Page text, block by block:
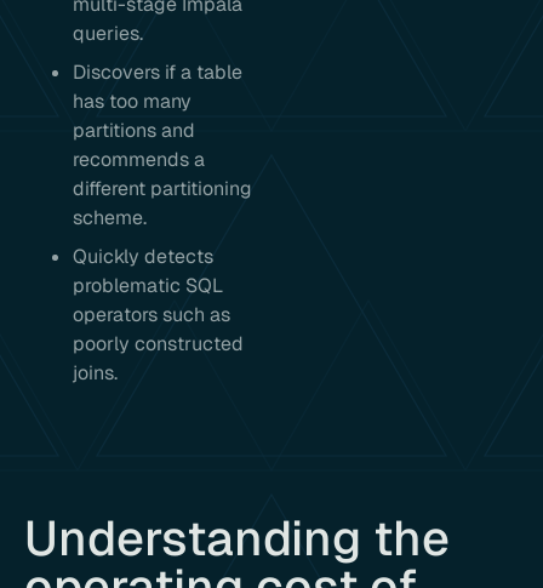
queries.
Discovers if a table
has too many
partitions and
recommends a
different partitioning
scheme.
Quickly detects
problematic SQL
operators such as
poorly constructed
joins.
Understanding the